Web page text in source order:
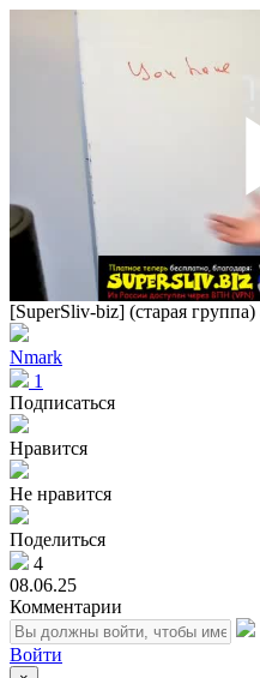
[SuperSliv-biz] (старая
Nmark
1
Подписаться
Нравится
Не нравится
Поделиться
4
08.06.25
Комментарии
Войти